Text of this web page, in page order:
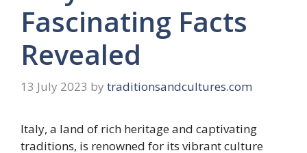
Fascinating Facts
Revealed
13 July 2023 by traditionsandcultures.com
Italy, a land of rich heritage and captivating
traditions, is renowned for its vibrant culture